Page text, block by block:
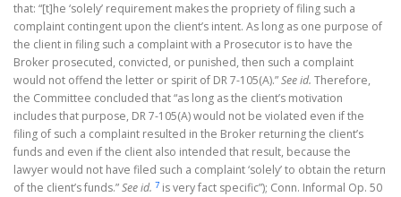
that: “[t]he ‘solely’ requirement makes the propriety of filing such a
complaint contingent upon the client’s intent. As long as one purpose of
the client in filing such a complaint with a Prosecutor is to have the
Broker prosecuted, convicted, or punished, then such a complaint
would not offend the letter or spirit of DR 7-105(A).”See id. Therefore,
the Committee concluded that “as long as the client’s motivation
includes that purpose, DR 7-105(A) would not be violated even if the
filing of such a complaint resulted in the Broker returning the client’s
funds and even if the client also intended that result, because the
lawyer would not have filed such a complaint ‘solely’ to obtain the return
of the client’s funds.”See id. 7 is very fact specific”); Conn. Informal Op. 50